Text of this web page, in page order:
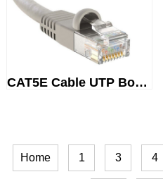
CAT5E Cable UTP Booted
Home 1 3 4